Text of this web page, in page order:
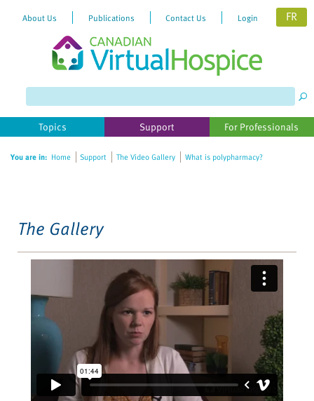
website
includes
accessibility
About Us Publications Contact Us Login FR
Topics Support For Professionals
You are in: Home Support The Video Gallery What is polypharmacy?
The Gallery